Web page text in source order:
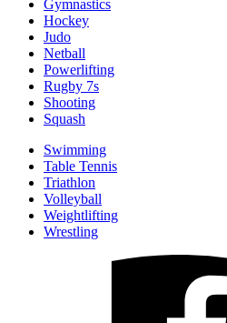
Gymnastics
Hockey
Judo
Netball
Powerlifting
Rugby 7s
Shooting
Squash
Swimming
Table Tennis
Triathlon
Volleyball
Weightlifting
Wrestling